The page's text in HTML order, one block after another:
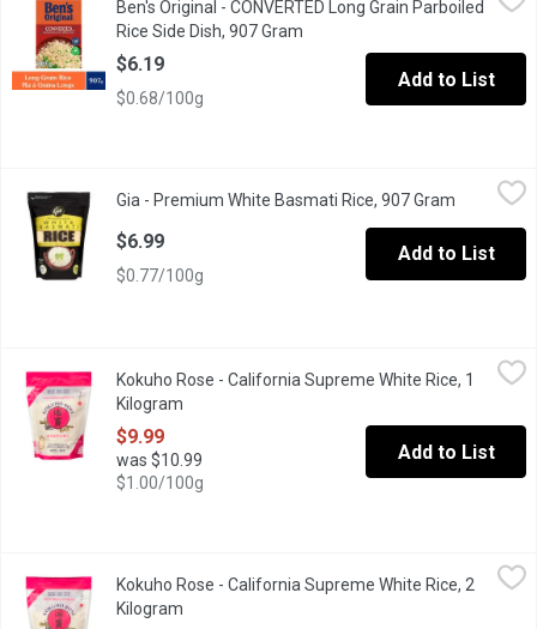
BEN'S ORIGINAL CONVERTED Long Grain Parboiled White
Ben's Original - CONVERTED Long Grain Parboiled
Rice Side Dish, 907 Gram
$6.19
$0.68/100g
Add to List
100% Natural. Gluten Free, Fat Free & Cholesterol Free.
Gia - Premium White Basmati Rice, 907 Gram Open
$6.99
$0.77/100g
Add to List
$9.99
Premium Rice Best for Sushi and Gourmet Everyday Rice.
Kokuho Rose - California Supreme White Rice, 1
Kilogram
$9.99
was $10.99
$1.00/100g
Add to List
Great for Sushi, Side Dishes and Stir Fries.
Kokuho Rose - California Supreme White Rice, 2
Kilogram